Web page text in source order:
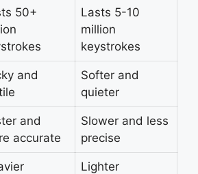
50+
Lasts 5-10
million
keystrokes
and
Softer and
quieter
and
accurate
Slower and less
precise
Lighter